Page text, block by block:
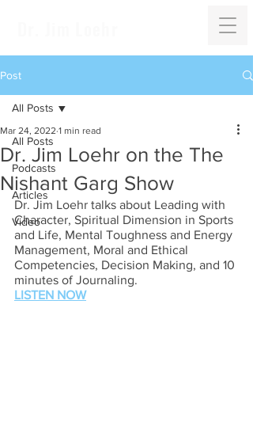
Post
All Posts
Podcasts
Articles
Video
All Posts
Dr. Jim Loehr on the The
Nishant Garg Show
Mar 24, 2022 1 min read
Dr. Jim Loehr talks about Leading with
Character, Spiritual Dimension in Sports
and Life, Mental Toughness and Energy
Management, Moral and Ethical
Competencies, Decision Making, and 10
minutes of Journaling.
LISTEN NOW